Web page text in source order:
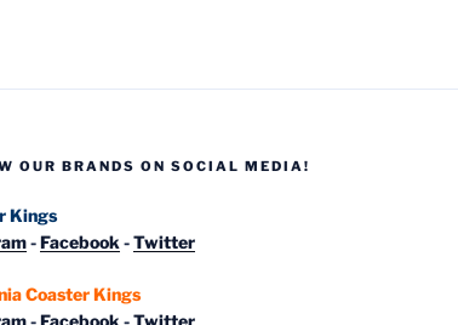
OUR BRANDS ON SOCIAL MEDIA!
Kings
-Facebook -Twitter
Coaster Kings
-Facebook -Twitter